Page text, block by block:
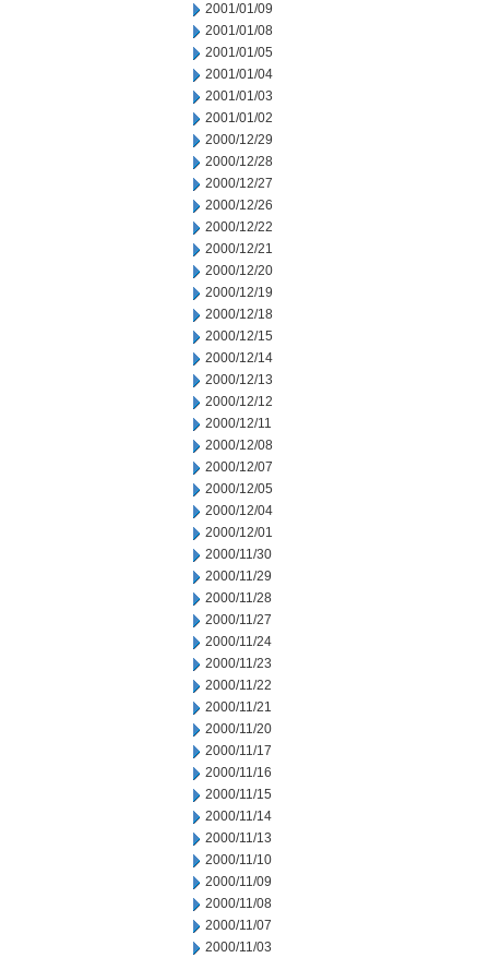
2001/01/09
2001/01/08
2001/01/05
2001/01/04
2001/01/03
2001/01/02
2000/12/29
2000/12/28
2000/12/27
2000/12/26
2000/12/22
2000/12/21
2000/12/20
2000/12/19
2000/12/18
2000/12/15
2000/12/14
2000/12/13
2000/12/12
2000/12/11
2000/12/08
2000/12/07
2000/12/05
2000/12/04
2000/12/01
2000/11/30
2000/11/29
2000/11/28
2000/11/27
2000/11/24
2000/11/23
2000/11/22
2000/11/21
2000/11/20
2000/11/17
2000/11/16
2000/11/15
2000/11/14
2000/11/13
2000/11/10
2000/11/09
2000/11/08
2000/11/07
2000/11/03